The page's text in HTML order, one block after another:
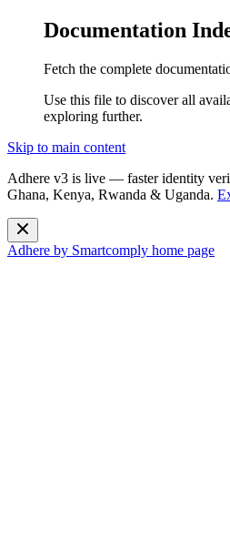
Documentation
Fetch the complete
Use this file to discover all
exploring further.
Skip to main content
Adhere v3 is live — faster identity
Ghana, Kenya, Rwanda & Uganda.
Adhere by Smartcomply home page